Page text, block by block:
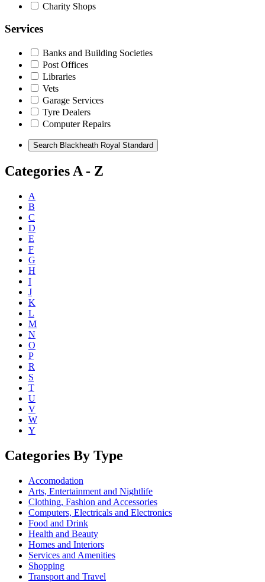
Charity Shops
Services
Banks and Building Societies
Post Offices
Libraries
Vets
Garage Services
Tyre Dealers
Computer Repairs
Categories A - Z
A
B
C
D
E
F
G
H
I
J
K
L
M
N
O
P
R
S
T
U
V
W
Y
Categories By Type
Accomodation
Arts, Entertainment and Nightlife
Clothing, Fashion and Accessories
Computers, Electricals and Electronics
Food and Drink
Health and Beauty
Homes and Interiors
Services and Amenities
Shopping
Transport and Travel